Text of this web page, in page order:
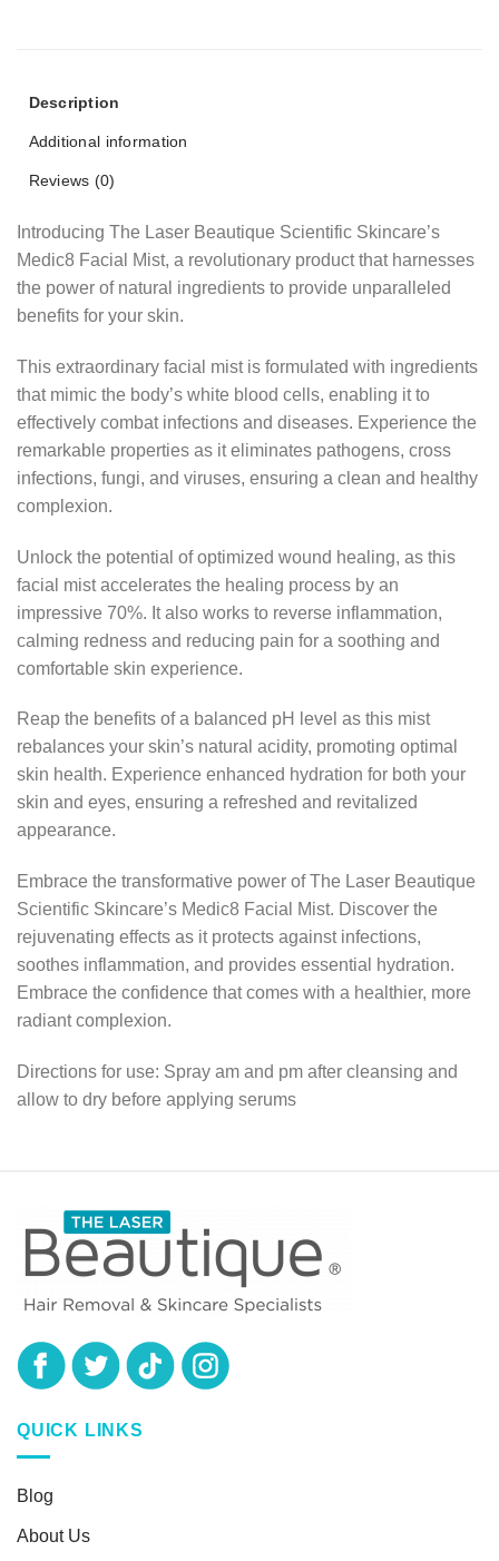
Description
Additional information
Reviews (0)
Introducing The Laser Beautique Scientific Skincare’s
Medic8 Facial Mist, a revolutionary product that harnesses
the power of natural ingredients to provide unparalleled
benefits for your skin.
This extraordinary facial mist is formulated with ingredients
that mimic the body’s white blood cells, enabling it to
effectively combat infections and diseases. Experience the
remarkable properties as it eliminates pathogens, cross
infections, fungi, and viruses, ensuring a clean and healthy
complexion.
Unlock the potential of optimized wound healing, as this
facial mist accelerates the healing process by an
impressive 70%. It also works to reverse inflammation,
calming redness and reducing pain for a soothing and
comfortable skin experience.
Reap the benefits of a balanced pH level as this mist
rebalances your skin’s natural acidity, promoting optimal
skin health. Experience enhanced hydration for both your
skin and eyes, ensuring a refreshed and revitalized
appearance.
Embrace the transformative power of The Laser Beautique
Scientific Skincare’s Medic8 Facial Mist. Discover the
rejuvenating effects as it protects against infections,
soothes inflammation, and provides essential hydration.
Embrace the confidence that comes with a healthier, more
radiant complexion.
Directions for use: Spray am and pm after cleansing and
allow to dry before applying serums
QUICK LINKS
Blog
About Us